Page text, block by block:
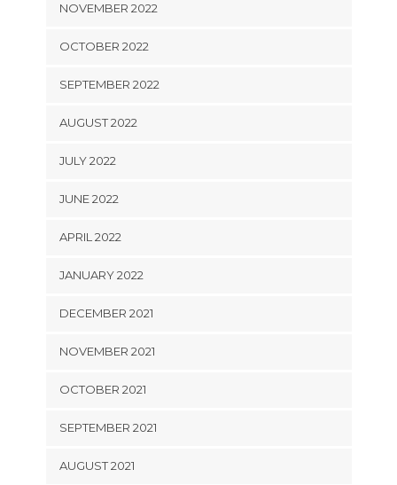
NOVEMBER 2022
OCTOBER 2022
SEPTEMBER 2022
AUGUST 2022
JULY 2022
JUNE 2022
APRIL 2022
JANUARY 2022
DECEMBER 2021
NOVEMBER 2021
OCTOBER 2021
SEPTEMBER 2021
AUGUST 2021